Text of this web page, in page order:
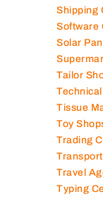
Shipping
Software
Solar
Tailor
Tissue
Toy
Trading
Travel
Typing